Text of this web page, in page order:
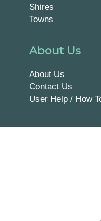
Shires
Towns
About Us
About Us
Contact Us
User Help / How